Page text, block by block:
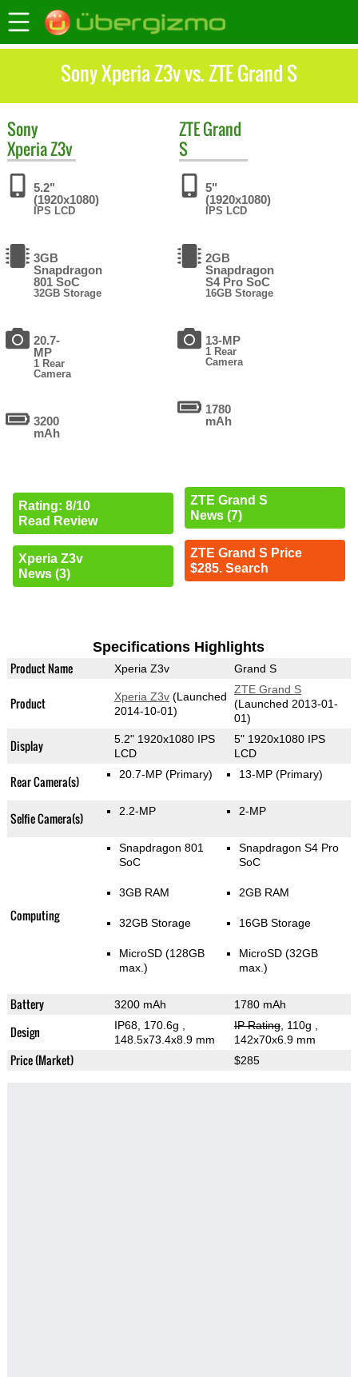
Sony Xperia Z3v vs. ZTE Grand S
Sony
Xperia Z3v
5.2"
(1920x1080)
IPS LCD
3GB
Snapdragon
801 SoC
32GB Storage
20.7-
MP
1 Rear
Camera
3200
mAh
Rating: 8/10
Read Review
Xperia Z3v
News (3)
ZTEGrand
S
5"
(1920x1080)
IPS LCD
2GB
Snapdragon
S4 Pro SoC
16GB Storage
13-MP
1 Rear
Camera
1780
mAh
ZTE Grand S
News (7)
ZTE Grand S Price
$285. Search
Specifications Highlights
Product Name Xperia Z3v Grand S
Product Xperia Z3v(Launched
2014-10-01)
ZTE Grand S
(Launched 2013-01-
01)
Display
5.2" 1920x1080 IPS
LCD
5" 1920x1080 IPS
LCD
Rear Camera(s) 20.7-MP (Primary) 13-MP (Primary)
Selfie Camera(s) 2.2-MP 2-MP
Computing
Snapdragon 801
SoC
3GB RAM
32GB Storage
MicroSD (128GB
max.)
Snapdragon S4 Pro
SoC
2GB RAM
16GB Storage
MicroSD (32GB
max.)
Battery 3200 mAh 1780 mAh
Design IP68, 170.6g
148.5x73.4x8.9 mm
IP Rating, 110g
142x70x6.9 mm
Price (Market) $285